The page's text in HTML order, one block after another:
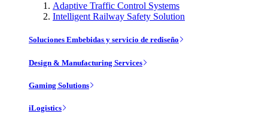
Adaptive Traffic Control Systems
Intelligent Railway Safety Solution
Soluciones Embebidas y servicio de rediseño
Design & Manufacturing Services
Gaming Solutions
iLogistics